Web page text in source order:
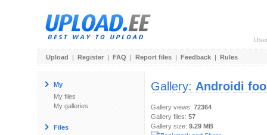
Upload | Register | FAQ | Report files | Feedback | Rules
My
My files
My galleries
Files
Gallery: Androidi
Gallery views: 72364
Gallery files: 57
Gallery size: 9.29 MB